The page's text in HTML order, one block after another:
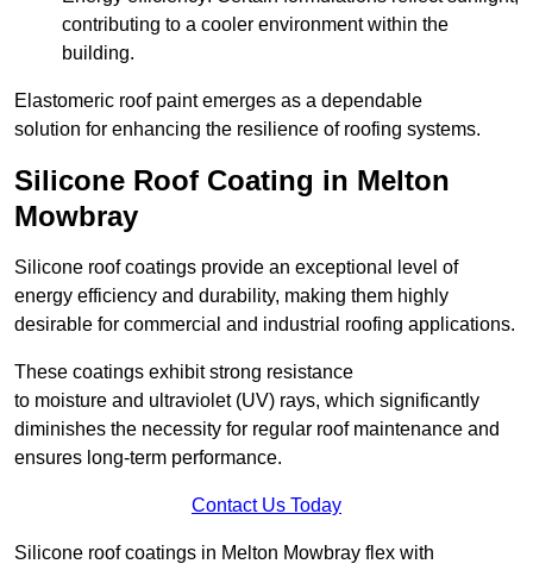
contributing to a cooler environment within the
building.
Elastomeric roof paint emerges as a dependable
solution for enhancing the resilience of roofing systems.
Silicone Roof Coating in Melton
Mowbray
Silicone roof coatings provide an exceptional level of
energy efficiency and durability, making them highly
desirable for commercial and industrial roofing applications.
These coatings exhibit strong resistance
to moisture and ultraviolet (UV) rays, which significantly
diminishes the necessity for regular roof maintenance and
ensures long-term performance.
Contact Us Today
Silicone roof coatings in Melton Mowbray flex with